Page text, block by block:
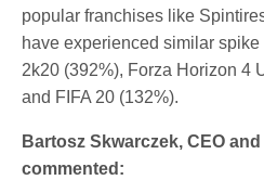
popular franchises like
have experienced similar
2k20 (392%), Forza Horizon 4
and FIFA 20 (132%).
Bartosz Skwarczek, CEO
commented: